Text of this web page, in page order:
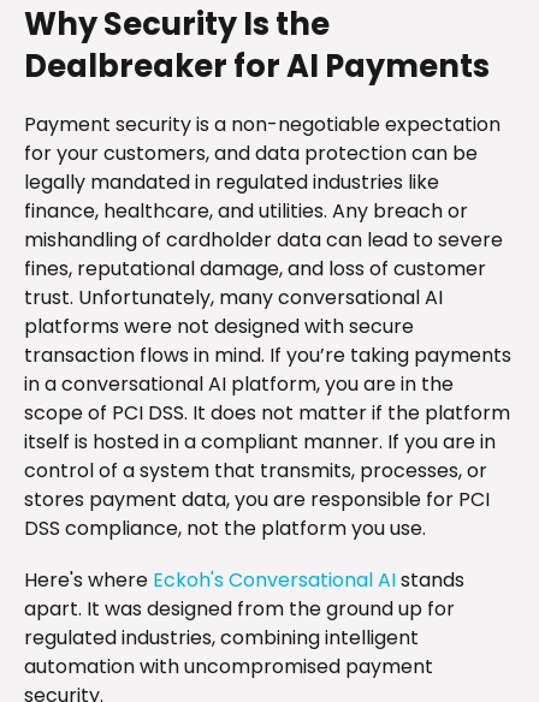
Why Security Is the
Dealbreaker for AI Payments
Payment security is a non-negotiable expectation
for your customers, and data protection can be
legally mandated in regulated industries like
finance, healthcare, and utilities. Any breach or
mishandling of cardholder data can lead to severe
fines, reputational damage, and loss of customer
trust. Unfortunately, many conversational AI
platforms were not designed with secure
transaction flows in mind. If you’re taking payments
in a conversational AI platform, you are in the
scope of PCI DSS. It does not matter if the platform
itself is hosted in a compliant manner. If you are in
control of a system that transmits, processes, or
stores payment data, you are responsible for PCI
DSS compliance, not the platform you use.
Here's where Eckoh's Conversational AIstands
apart. It was designed from the ground up for
regulated industries, combining intelligent
automation with uncompromised payment
security.